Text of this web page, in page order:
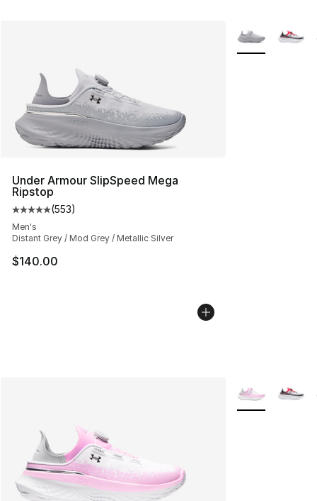
Under Armour SlipSpeed Mega
Ripstop
Average customer rating - [5 out of 5 stars], 553
(553)
Men's
Distant Grey / Mod Grey / Metallic Silver
$140.00
More Colors
More Colors